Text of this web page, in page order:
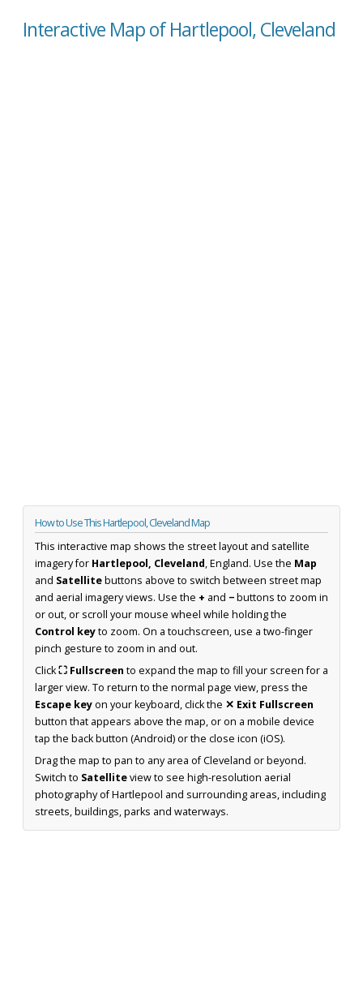
Interactive Map of Hartlepool, Cleveland
How to Use This Hartlepool, Cleveland Map
This interactive map shows the street layout and satellite
imagery for Hartlepool, Cleveland, England. Use the Map
and Satellitebuttons above to switch between street map
and aerial imagery views. Use the + and −buttons to zoom in
or out, or scroll your mouse wheel while holding the
Control keyto zoom. On a touchscreen, use a two-finger
pinch gesture to zoom in and out.
Click⛶ Fullscreen to expand the map to fill your screen for a
larger view. To return to the normal page view, press the
Escape keyon your keyboard, click the ✕ Exit Fullscreen
button that appears above the map, or on a mobile device
tap the back button (Android) or the close icon (iOS).
Drag the map to pan to any area of Cleveland or beyond.
Switch to Satelliteview to see high-resolution aerial
photography of Hartlepool and surrounding areas, including
streets, buildings, parks and waterways.